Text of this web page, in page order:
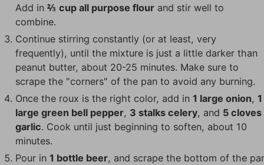
Add in⅔ cup all purpose flour and stir well to
combine.
Continue stirring constantly (or at least, very
frequently), until the mixture is just a little darker than
peanut butter, about 20-25 minutes. Make sure to
scrape the "corners" of the pan to avoid any burning.
Once the roux is the right color, add in1 large onion,1
large green bell pepper, 3 stalks celery, and 5 cloves
garlic. Cook until just beginning to soften, about 10
minutes.
Pour in1 bottle beer, and scrape the bottom of the